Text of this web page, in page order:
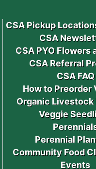
CSA Pickup
CSA
CSA PYO Flowers
CSA Referral
CSA FAQ
How to Preorder
Organic
Veggie
Perennial
Community Food
Events